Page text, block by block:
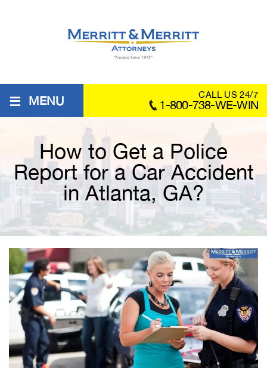
≡ MENU CALL US 24/7
1-800-738-WE-WIN
How to Get a Police
Report for a Car Accident
in Atlanta, GA?